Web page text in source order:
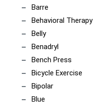
Barre
Behavioral Therapy
Belly
Benadryl
Bench Press
Bicycle Exercise
Bipolar
Blue